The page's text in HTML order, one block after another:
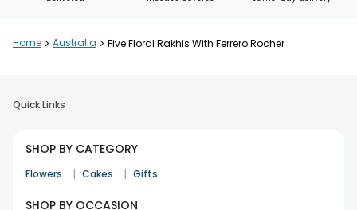
Home > Australia > Five Floral Rakhis With Ferrero Rocher
Quick Links
SHOP BY CATEGORY
Flowers | Cakes | Gifts
SHOP BY OCCASION